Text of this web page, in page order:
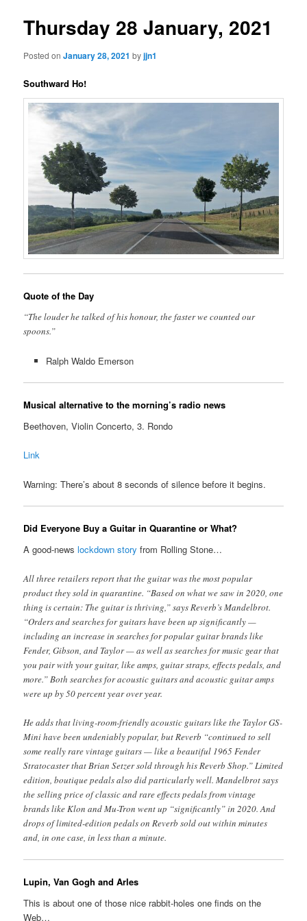
Thursday 28 January, 2021
Posted onJanuary 28, 2021 byjjn1
Southward Ho!
Quote of the Day
“The louder he talked of his honour, the faster we counted our
spoons.”
Ralph Waldo Emerson
Musical alternative to the morning’s radio news
Beethoven, Violin Concerto, 3. Rondo
Link
Warning: There’s about 8 seconds of silence before it begins.
Did Everyone Buy a Guitar in Quarantine or What?
A good-newslockdown story from Rolling Stone…
All three retailers report that the guitar was the most popular
product they sold in quarantine. “Based on what we saw in 2020, one
thing is certain: The guitar is thriving,” says Reverb’s Mandelbrot.
“Orders and searches for guitars have been up significantly —
including an increase in searches for popular guitar brands like
Fender, Gibson, and Taylor — as well as searches for music gear that
you pair with your guitar, like amps, guitar straps, effects pedals, and
more.” Both searches for acoustic guitars and acoustic guitar amps
were up by 50 percent year over year.
He adds that living-room-friendly acoustic guitars like the Taylor GS-
Mini have been undeniably popular, but Reverb “continued to sell
some really rare vintage guitars — like a beautiful 1965 Fender
Stratocaster that Brian Setzer sold through his Reverb Shop.” Limited
edition, boutique pedals also did particularly well. Mandelbrot says
the selling price of classic and rare effects pedals from vintage
brands like Klon and Mu-Tron went up “significantly” in 2020. And
drops of limited-edition pedals on Reverb sold out within minutes
and, in one case, in less than a minute.
Lupin, Van Gogh and Arles
This is about one of those nice rabbit-holes one finds on the
Web…